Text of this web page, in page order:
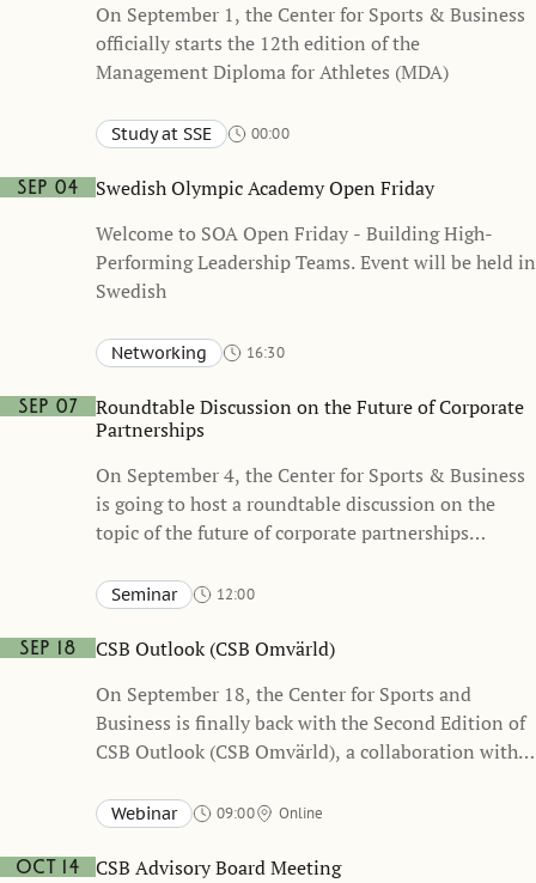
On September 1, the Center for Sports & Business
officially starts the 12th edition of the
Management Diploma for Athletes (MDA)
Study at SSE 00:00
Sep 04
Swedish Olympic Academy Open Friday
Welcome to SOA Open Friday - Building High-
Performing Leadership Teams. Event will be held in
Swedish
Networking
16:30
KAW – Knut and Alice Wallenberg Hall (one floor below the
Atrium)
Sep 07
Roundtable Discussion on the Future of Corporate
Partnerships
On September 4, the Center for Sports & Business
is going to host a roundtable discussion on the
topic of the future of corporate partnerships
Eventsverige (the Swedish Sponsorship & Events
Seminar
12:00
Heckscher-Ohlin
Sep 18
CSB Outlook (CSB Omvärld)
On September 18, the Center for Sports and
Business is finally back with the Second Edition of
CSB Outlook (CSB Omvärld), a collaboration with
held in Swedish
Webinar 09:00 Online
Oct 14
CSB Advisory Board Meeting